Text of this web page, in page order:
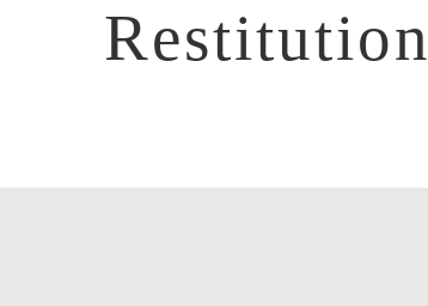
Restitution